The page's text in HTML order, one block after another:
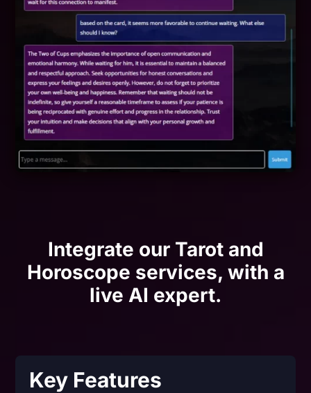
Integrate our Tarot and
Horoscope services, with a
live AI expert.
Key Features